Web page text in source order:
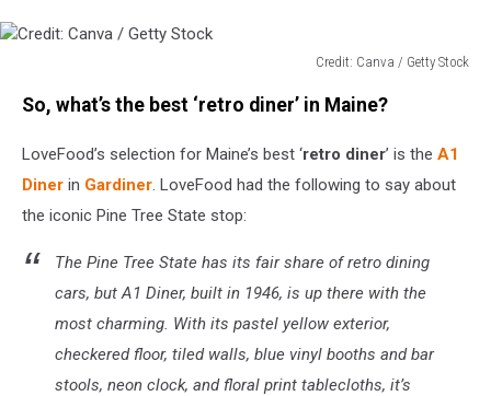
Credit: Canva / Getty Stock
Canva
Getty
Stock
So, what’s the best ‘retro diner’ in Maine?
LoveFood’s selection for Maine’s best ‘retro diner’ is the A1
Diner in Gardiner. LoveFood had the following to say about
the iconic Pine Tree State stop:
The Pine Tree State has its fair share of retro dining
cars, but A1 Diner, built in 1946, is up there with the
most charming. With its pastel yellow exterior,
checkered floor, tiled walls, blue vinyl booths and bar
stools, neon clock, and floral print tablecloths, it’s